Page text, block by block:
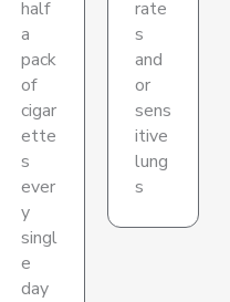
half
a
pack
of
cigar
ette
s
ever
y
singl
e
day
rate
s
and
or
sens
itive
lung
s